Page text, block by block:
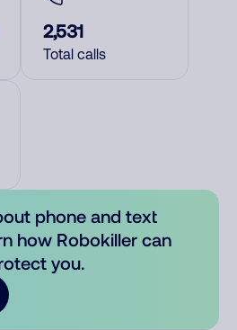
2,531
Total calls
phone and text
how Robokiller can
you.